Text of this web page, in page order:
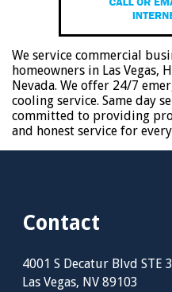
We service commercial
homeowners in Las Vegas,
Nevada. We offer 24/7
cooling service. Same day
committed to providing
and honest service for
Contact
4001 S Decatur Blvd STE
Las Vegas, NV 89103